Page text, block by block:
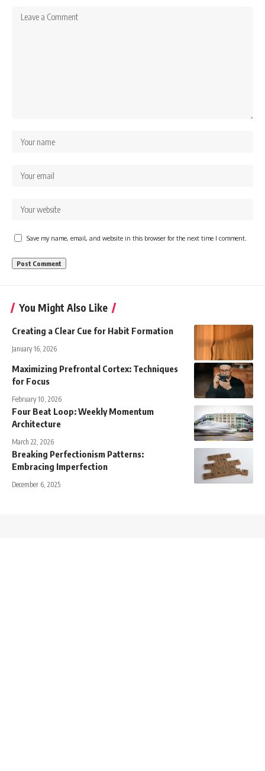
Save my name, email, and website in this browser for the next time I comment.
You Might Also Like
Creating a Clear Cue for Habit Formation
January 16, 2026
Maximizing Prefrontal Cortex: Techniques
for Focus
February 10, 2026
Four Beat Loop: Weekly Momentum
Architecture
March 22, 2026
Breaking Perfectionism Patterns:
Embracing Imperfection
December 6, 2025